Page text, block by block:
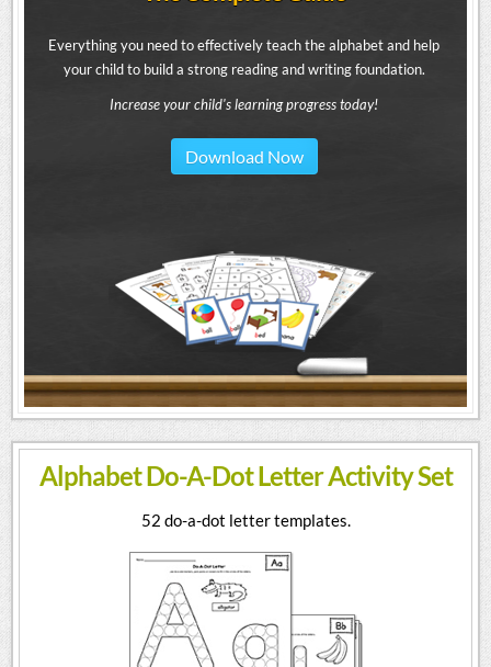
Everything you need to effectively teach the alphabet and help
your child to build a strong reading and writing foundation.
Increase your child's learning progress today!
Download Now
Alphabet Do-A-Dot Letter Activity Set
52 do-a-dot letter templates.